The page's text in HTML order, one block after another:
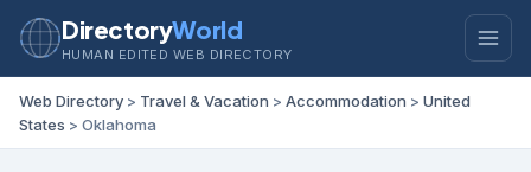
DirectoryWorld
HUMAN EDITED WEB DIRECTORY
Web Directory > Travel & Vacation > Accommodation > United
States > Oklahoma